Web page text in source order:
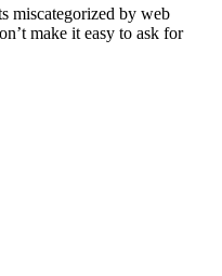
miscategorized by web
make it easy to ask for